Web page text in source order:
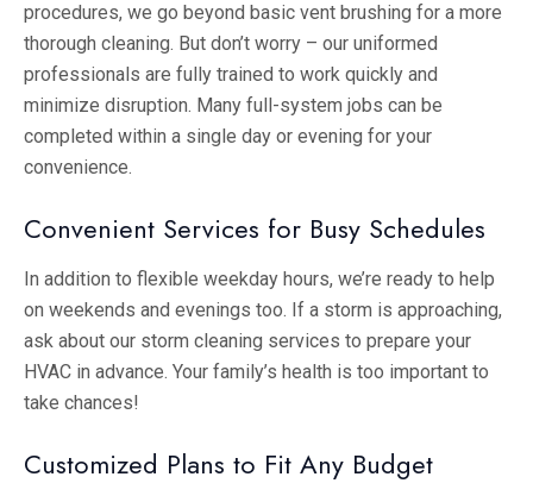
procedures, we go beyond basic vent brushing for a more
thorough cleaning. But don’t worry – our uniformed
professionals are fully trained to work quickly and
minimize disruption. Many full-system jobs can be
completed within a single day or evening for your
convenience.
Convenient Services for Busy Schedules
In addition to flexible weekday hours, we’re ready to help
on weekends and evenings too. If a storm is approaching,
ask about our storm cleaning services to prepare your
HVAC in advance. Your family’s health is too important to
take chances!
Customized Plans to Fit Any Budget